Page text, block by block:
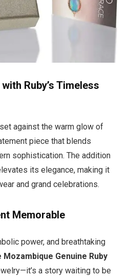
Ruby’s Timeless
against the warm glow of
piece that blends
sophistication. The addition
its elegance, making it
and grand celebrations.
Memorable
power, and breathtaking
Mozambique Genuine Ruby
a story waiting to be